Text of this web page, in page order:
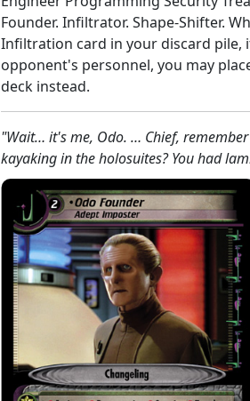
Founder. Infiltrator. Shape-Shifter.
Infiltration card in your discard pile,
opponent's personnel, you may
deck instead.
"Wait… it's me, Odo. … Chief,
kayaking in the holosuites? You had